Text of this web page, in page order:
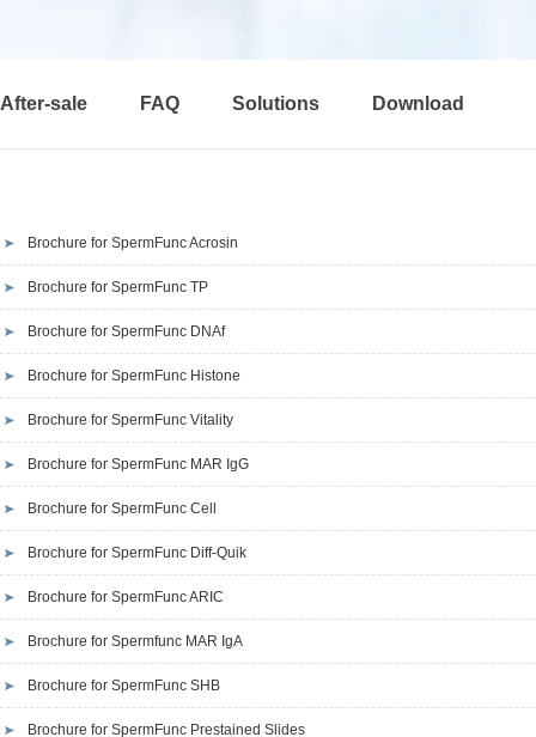
After-sale FAQ Solutions Download
Brochure for SpermFunc Acrosin
Brochure for SpermFunc TP
Brochure for SpermFunc DNAf
Brochure for SpermFunc Histone
Brochure for SpermFunc Vitality
Brochure for SpermFunc MAR IgG
Brochure for SpermFunc Cell
Brochure for SpermFunc Diff-Quik
Brochure for SpermFunc ARIC
Brochure for Spermfunc MAR IgA
Brochure for SpermFunc SHB
Brochure for SpermFunc Prestained Slides